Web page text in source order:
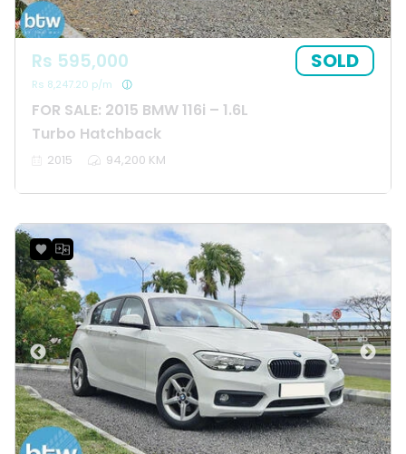
FOR SALE: 2015 BMW 116i – 1.6L
Turbo Hatchback
Rs 595,000
Rs 8,247.20 p/m
SOLD
2015 94,200 KM